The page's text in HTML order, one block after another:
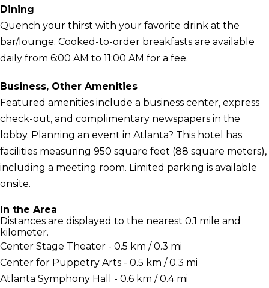
Dining
Quench your thirst with your favorite drink at the
bar/lounge. Cooked-to-order breakfasts are available
daily from 6:00 AM to 11:00 AM for a fee.
Business, Other Amenities
Featured amenities include a business center, express
check-out, and complimentary newspapers in the
lobby. Planning an event in Atlanta? This hotel has
facilities measuring 950 square feet (88 square meters),
including a meeting room. Limited parking is available
onsite.
In the Area
Distances are displayed to the nearest 0.1 mile and
kilometer.
Center Stage Theater - 0.5 km / 0.3 mi
Center for Puppetry Arts - 0.5 km / 0.3 mi
Atlanta Symphony Hall - 0.6 km / 0.4 mi